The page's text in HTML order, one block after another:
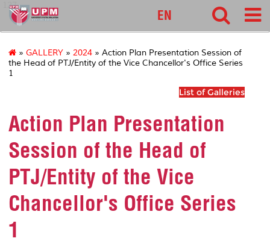
127
EN
» GALLERY » 2024 » Action Plan Presentation Session of
the Head of PTJ/Entity of the Vice Chancellor's Office Series
1
List of Galleries
Action Plan Presentation
Session of the Head of
PTJ/Entity of the Vice
Chancellor's Office Series
1